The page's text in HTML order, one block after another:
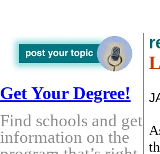
Get Your Degree!
Find schools and get
information on the